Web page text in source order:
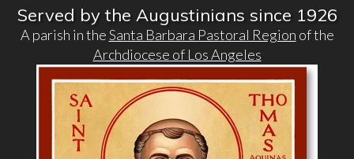
Served by the Augustinians since 1926
A parish in theSanta Barbara Pastoral Region of the
Archdiocese of Los Angeles